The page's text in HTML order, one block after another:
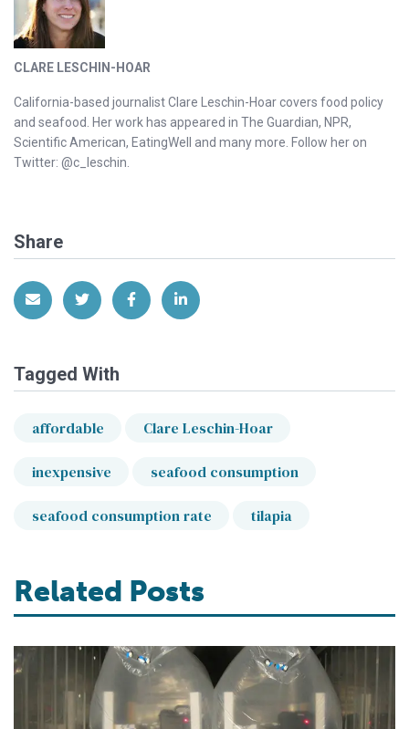
CLARE LESCHIN-HOAR
California-based journalist Clare Leschin-Hoar covers food policy
and seafood. Her work has appeared in The Guardian, NPR,
Scientific American, EatingWell and many more. Follow her on
Twitter: @c_leschin.
Share
Share via EmailShare on Twitter
Share on Facebook
Share on LinkedIn
Tagged With
affordable Clare Leschin-Hoar
inexpensive seafood consumption
seafood consumption rate tilapia
Related Posts